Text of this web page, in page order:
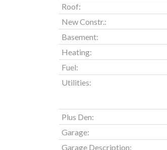
Roof:
New Constr.:
Basement:
Heating:
Fuel:
Utilities:
Plus Den:
Garage:
Garage Description: